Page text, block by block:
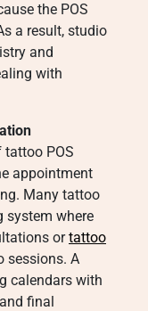
the POS
a result, studio
and
with
POS
appointment
Many tattoo
system where
ortattoo
sessions. A
calendars with
final